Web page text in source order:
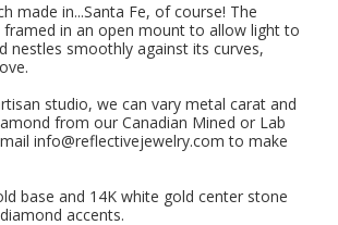
made in...Santa Fe, of course! The
in an open mount to allow light to
nestles smoothly against its curves,
studio, we can vary metal carat and
from our Canadian Mined or Lab
info@reflectivejewelry.com to make
base and 14K white gold center stone
accents.